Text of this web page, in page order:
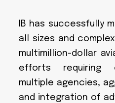
IB has successfully
all sizes and
multimillion-dollar
efforts requiring
multiple agencies,
and integration of